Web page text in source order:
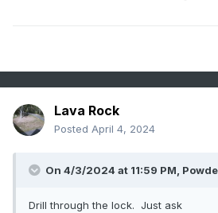
Lava Rock
Posted April 4, 2024
On 4/3/2024 at 11:59 PM,
Drill through the lock. Just ask